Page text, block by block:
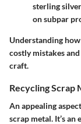
sterling
on subpar
Understanding
costly mistakes
craft.
Recycling Scrap
An appealing
scrap metal. It’s